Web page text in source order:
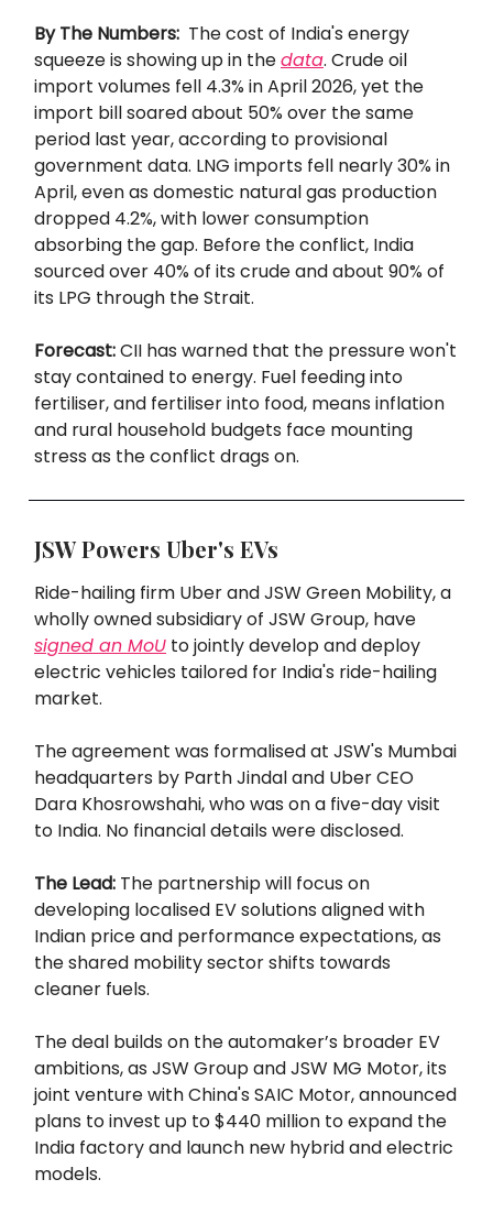
By The Numbers: The cost of India's energy
squeeze is showing up in thedata. Crude oil
import volumes fell 4.3% in April 2026, yet the
import bill soared about 50% over the same
period last year, according to provisional
government data. LNG imports fell nearly 30% in
April, even as domestic natural gas production
dropped 4.2%, with lower consumption
absorbing the gap. Before the conflict, India
sourced over 40% of its crude and about 90% of
its LPG through the Strait.
Forecast:CII has warned that the pressure won't
stay contained to energy. Fuel feeding into
fertiliser, and fertiliser into food, means inflation
and rural household budgets face mounting
stress as the conflict drags on.
JSW Powers Uber's EVs
Ride-hailing firm Uber and JSW Green Mobility, a
wholly owned subsidiary of JSW Group, have
signed an MoU to jointly develop and deploy
electric vehicles tailored for India's ride-hailing
market.
The agreement was formalised at JSW's Mumbai
headquarters by Parth Jindal and Uber CEO
Dara Khosrowshahi, who was on a five-day visit
to India. No financial details were disclosed.
The Lead: The partnership will focus on
developing localised EV solutions aligned with
Indian price and performance expectations, as
the shared mobility sector shifts towards
cleaner fuels.
The deal builds on the automaker’s broader EV
ambitions, as JSW Group and JSW MG Motor, its
joint venture with China's SAIC Motor, announced
plans to invest up to $440 million to expand the
India factory and launch new hybrid and electric
models.